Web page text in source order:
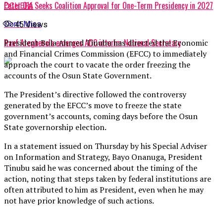
Peter Obi Seeks Coalition Approval for One-Term Presidency in 2027
Don't Miss
Rauf Aregbesola emerges ADC interim National Secretary
OCHEFA
45Views
President Bola Ahmed Tinubu has directed the Economic
and Financial Crimes Commission (EFCC) to immediately
approach the court to vacate the order freezing the
accounts of the Osun State Government.
The President’s directive followed the controversy
generated by the EFCC’s move to freeze the state
government’s accounts, coming days before the Osun
State governorship election.
In a statement issued on Thursday by his Special Adviser
on Information and Strategy, Bayo Onanuga, President
Tinubu said he was concerned about the timing of the
action, noting that steps taken by federal institutions are
often attributed to him as President, even when he may
not have prior knowledge of such actions.